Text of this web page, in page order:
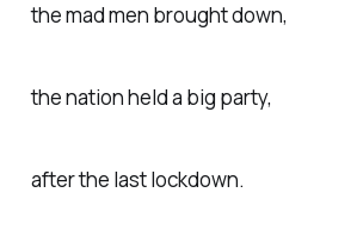
the mad men brought down,
the nation held a big party,
after the last lockdown.